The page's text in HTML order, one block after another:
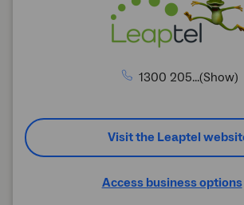
1300 205...(Show)
Visit the Leaptel
Access business options